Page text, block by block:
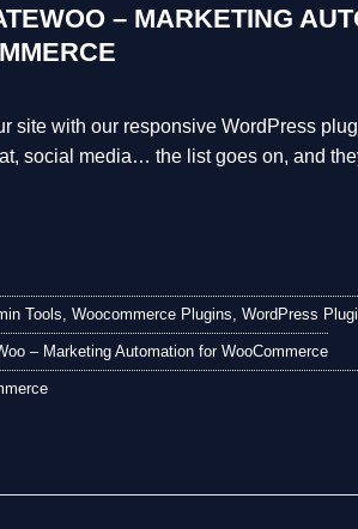
– MARKETING
site with our responsive WordPress
social media… the list goes on, and
Tools, Woocommerce Plugins, WordPress
– Marketing Automation for WooCommerce